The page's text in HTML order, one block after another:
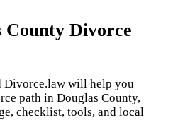
County Divorce
Divorce.law will help you
path in Douglas County,
checklist, tools, and local